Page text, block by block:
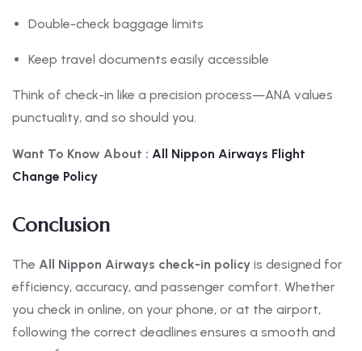
Double-check baggage limits
Keep travel documents easily accessible
Think of check-in like a precision process—ANA values
punctuality, and so should you.
Want To Know About : All Nippon Airways Flight
Change Policy
Conclusion
The All Nippon Airways check-in policy is designed for
efficiency, accuracy, and passenger comfort. Whether
you check in online, on your phone, or at the airport,
following the correct deadlines ensures a smooth and